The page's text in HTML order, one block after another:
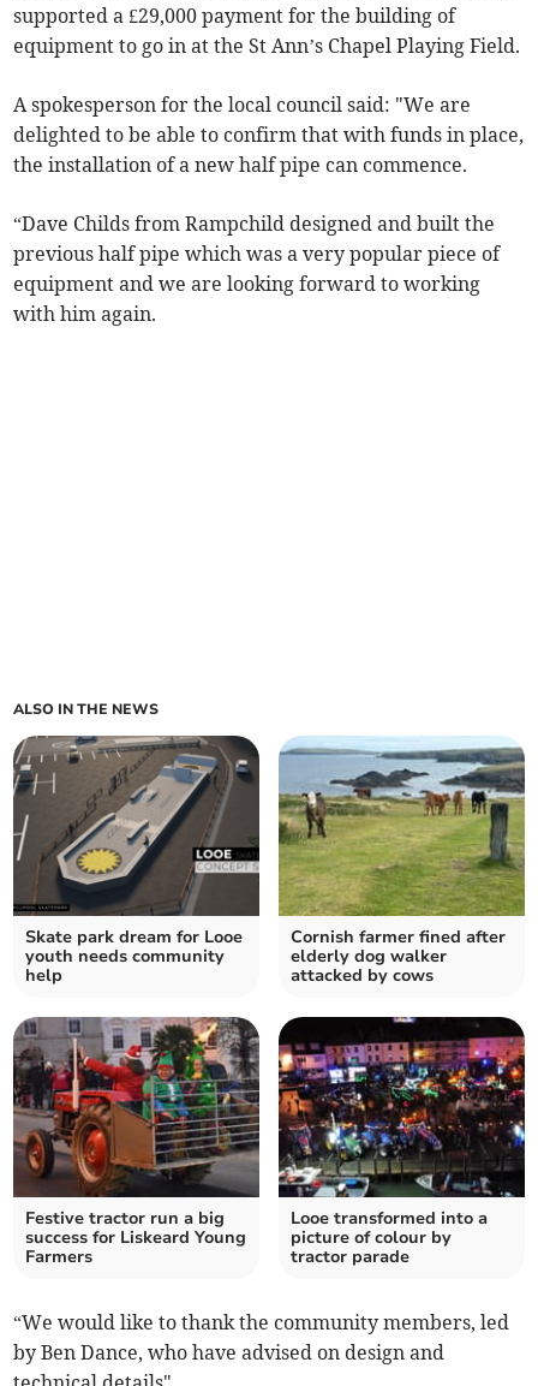
supported a £29,000 payment for the building of
equipment to go in at the St Ann’s Chapel Playing Field.
A spokesperson for the local council said: "We are
delighted to be able to confirm that with funds in place,
the installation of a new half pipe can commence.
“Dave Childs from Rampchild designed and built the
previous half pipe which was a very popular piece of
equipment and we are looking forward to working
with him again.
ALSO IN THE NEWS
Skate park dream for Looe
youth needs community
help
Cornish farmer fined after
elderly dog walker
attacked by cows
Festive tractor run a big
success for Liskeard Young
Farmers
Looe transformed into a
picture of colour by
tractor parade
“We would like to thank the community members, led
by Ben Dance, who have advised on design and